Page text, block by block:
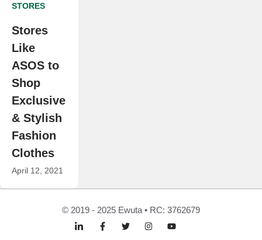
STORES
Stores
Like
ASOS to
Shop
Exclusive
& Stylish
Fashion
Clothes
April 12, 2021
© 2019 - 2025 Ewuta • RC: 3762679